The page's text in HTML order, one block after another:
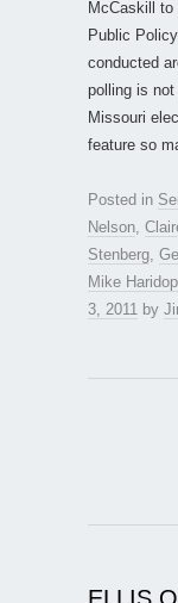
McCaskill
Public
conducted
polling is
Missouri
feature so
Posted in
Nelson
Stenberg
Mike
3, 2011
by